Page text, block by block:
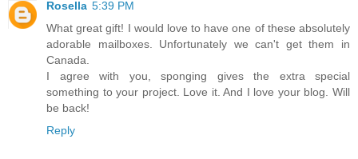
Rosella 5:39 PM
What great gift! I would love to have one of these absolutely
adorable mailboxes. Unfortunately we can't get them in
Canada.
I agree with you, sponging gives the extra special
something to your project. Love it. And I love your blog. Will
be back!
Reply